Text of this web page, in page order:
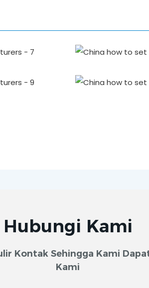
Hubungi Kami
Kontak Sehingga Kami
Kami